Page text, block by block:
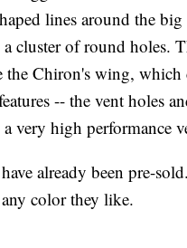
lines around the
cluster of round holes.
Chiron's wing, which
-- the vent holes
very high performance
already been pre-
color they like.